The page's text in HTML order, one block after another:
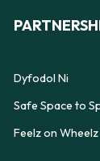
Dyfodol Ni
Safe Space to
Feelz on Wheelz